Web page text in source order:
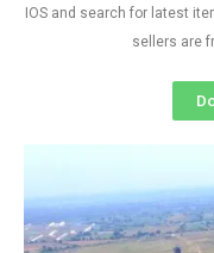
IOS and search for latest
sellers are